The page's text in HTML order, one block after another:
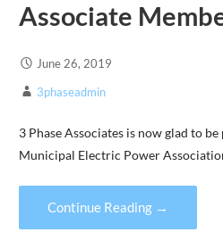
Associate
June 26, 2019
3phaseadmin
3 Phase Associates is now glad to be
Municipal Electric Power
Continue Reading →